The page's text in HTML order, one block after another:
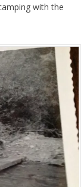
with the